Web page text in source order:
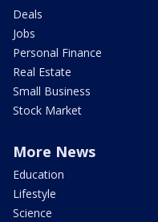
Deals
Jobs
Personal Finance
Real Estate
Small Business
Stock Market
More News
Education
Lifestyle
Science